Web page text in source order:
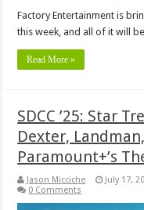
Factory Entertainment is
this week, and all of it will
Read More »
SDCC ’25: Star
Dexter,
Paramount+’s
Jason Micciche July 17,
0 Comments